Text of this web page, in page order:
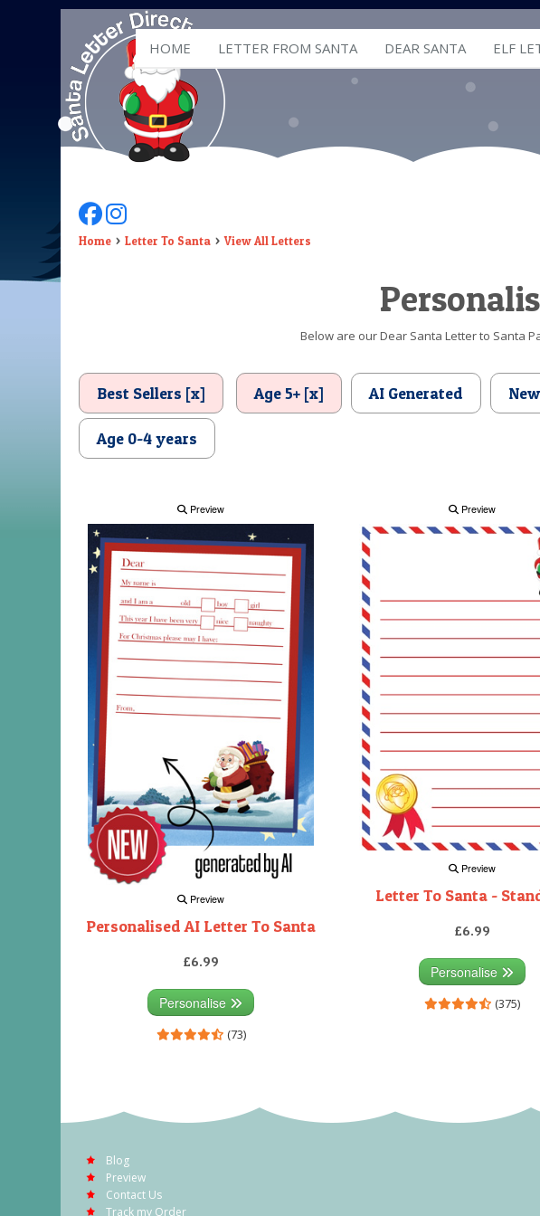
HOME LETTER FROM SANTA DEAR SANTA ELF
Follow Us On Facebook
Follow Us On Instagram
Home Letter To Santa View All Letters
Below are our Dear Santa Letter to Santa
Best Sellers [x] Age 5+ [x] AI Generated New
Age 0-4 years
Preview
Preview
Personalised AI Letter To Santa
£6.99
Personalise
(73)
Preview
Preview
Letter To Santa -
£6.99
Personalise
(375)
Blog
Preview
Contact Us
Track my Order